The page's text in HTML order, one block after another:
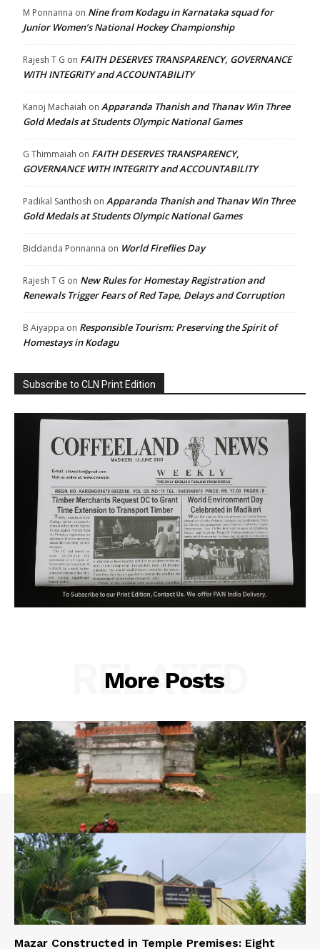
M Ponnanna on Nine from Kodagu in Karnataka squad for
Junior Women’s National Hockey Championship
Rajesh T G on FAITH DESERVES TRANSPARENCY, GOVERNANCE
WITH INTEGRITY and ACCOUNTABILITY
Kanoj Machaiah on Apparanda Thanish and Thanav Win Three
Gold Medals at Students Olympic National Games
G Thimmaiah on FAITH DESERVES TRANSPARENCY,
GOVERNANCE WITH INTEGRITY and ACCOUNTABILITY
Padikal Santhosh on Apparanda Thanish and Thanav Win Three
Gold Medals at Students Olympic National Games
Biddanda Ponnanna on World Fireflies Day
Rajesh T G on New Rules for Homestay Registration and
Renewals Trigger Fears of Red Tape, Delays and Corruption
B Aiyappa on Responsible Tourism: Preserving the Spirit of
Homestays in Kodagu
Subscribe to CLN Print Edition
More Posts
RELATED
Mazar Constructed in Temple Premises: Eight